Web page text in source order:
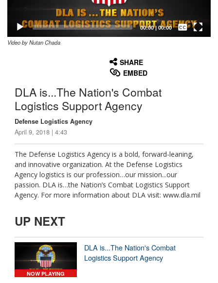
00:00| 00:00
Captions /
Subtitles
Video by Nutan Chada
SHARE
EMBED
DLA is...The Nation's Combat
Logistics Support Agency
Defense Logistics Agency
April 9, 2018 | 4:43
The Defense Logistics Agency is a bold, forward-leaning,
and innovative organization. At the Defense Logistics
Agency logistics is our profession…our mission...our
passion. DLA is…the Nation’s Combat Logistics Support
Agency. For more information about DLA visit: www.dla.mil
UP NEXT
NOW PLAYING
DLA is...The Nation's Combat
Logistics Support Agency